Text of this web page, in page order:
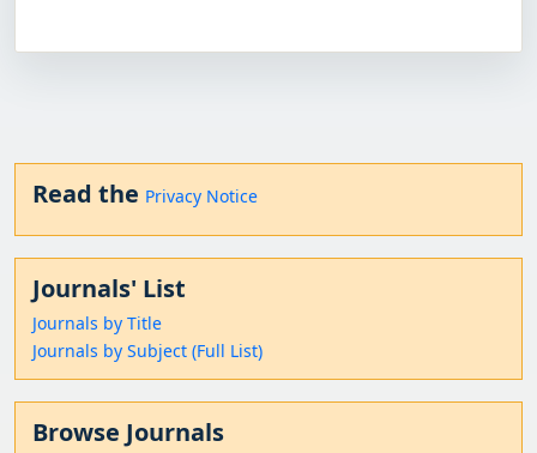
Read the Privacy Notice
Journals' List
Journals by Title
Journals by Subject (Full List)
Browse Journals